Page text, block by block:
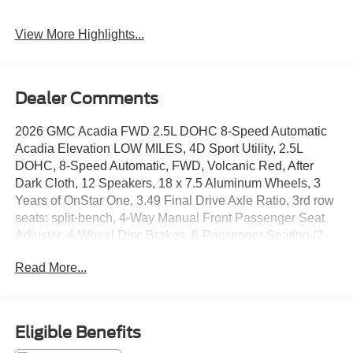
View More Highlights...
Dealer Comments
2026 GMC Acadia FWD 2.5L DOHC 8-Speed Automatic
Acadia Elevation LOW MILES, 4D Sport Utility, 2.5L
DOHC, 8-Speed Automatic, FWD, Volcanic Red, After
Dark Cloth, 12 Speakers, 18 x 7.5 Aluminum Wheels, 3
Years of OnStar One, 3.49 Final Drive Axle Ratio, 3rd row
seats: split-bench, 4-Way Manual Front Passenger Seat
Adjuster, 4-Wheel Disc Brakes, 8-Passenger Seating (2-
Adjuster, ABS brakes, Air Conditioning, Alloy wheels,
control, Bodyside moldings, Bose Premium 12-Speaker
System with Sub-Woofer, Brake assist, Bumpers: body-
Read More...
Eligible Benefits